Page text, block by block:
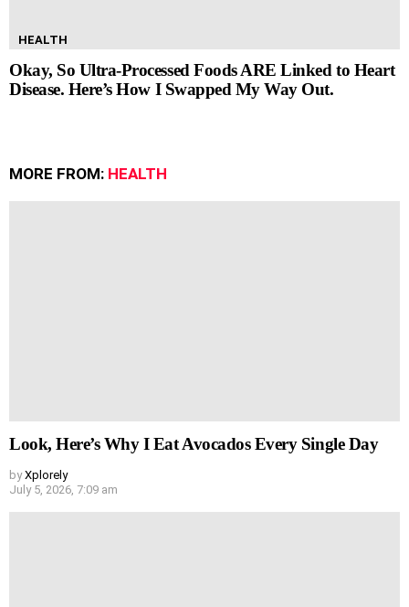
HEALTH
Okay, So Ultra-Processed Foods ARE Linked to Heart
Disease. Here’s How I Swapped My Way Out.
MORE FROM: HEALTH
Look, Here’s Why I Eat Avocados Every Single Day
by Xplorely
July 5, 2026, 7:09 am